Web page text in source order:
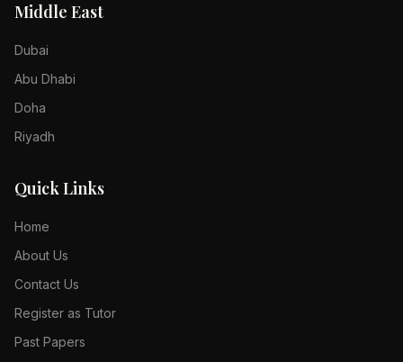
Middle East
Dubai
Abu Dhabi
Doha
Riyadh
Quick Links
Home
About Us
Contact Us
Register as Tutor
Past Papers